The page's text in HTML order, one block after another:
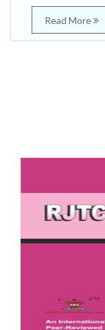
Read More